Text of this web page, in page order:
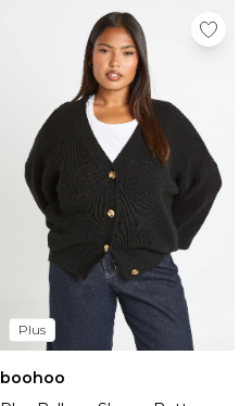
Plus
boohoo